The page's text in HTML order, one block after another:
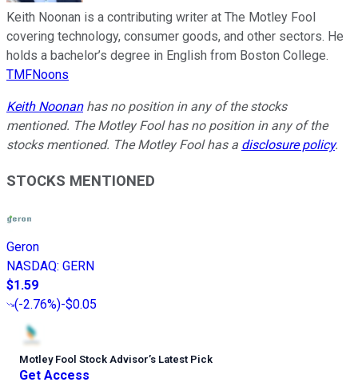
Keith Noonan is a contributing writer at The Motley Fool
covering technology, consumer goods, and other sectors. He
holds a bachelor’s degree in English from Boston College.
TMFNoons
Keith Noonanhas no position in any of the stocks
mentioned. The Motley Fool has no position in any of the
stocks mentioned. The Motley Fool has a disclosure policy.
STOCKS MENTIONED
Geron
NASDAQ: GERN
$1.59
(-2.76%)-$0.05
Motley Fool Stock Advisor’s Latest Pick
Get Access